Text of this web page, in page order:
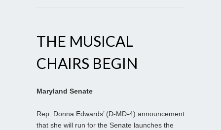
THE MUSICAL
CHAIRS BEGIN
Maryland Senate
Rep. Donna Edwards’ (D-MD-4) announcement
that she will run for the Senate launches the